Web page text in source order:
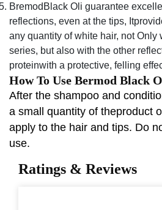
BremodBlack Oli guarantee
reflections, even at the tips,
any quantity of white hair, not Only
series, but also with the other
proteinwith a protective, felling
How To Use Bermod Black
After the shampoo and
a small quantity of theproduct
apply to the hair and tips. Do
use.
Ratings & Reviews